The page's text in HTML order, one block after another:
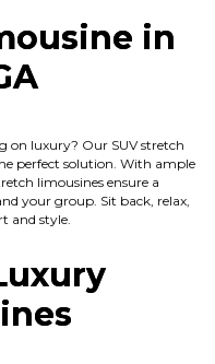
in
on luxury? Our SUV stretch
perfect solution. With ample
limousines ensure a
your group. Sit back, relax,
and style.